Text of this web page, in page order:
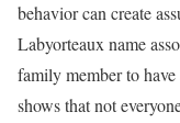
behavior can create
Labyorteaux name
family member to
shows that not